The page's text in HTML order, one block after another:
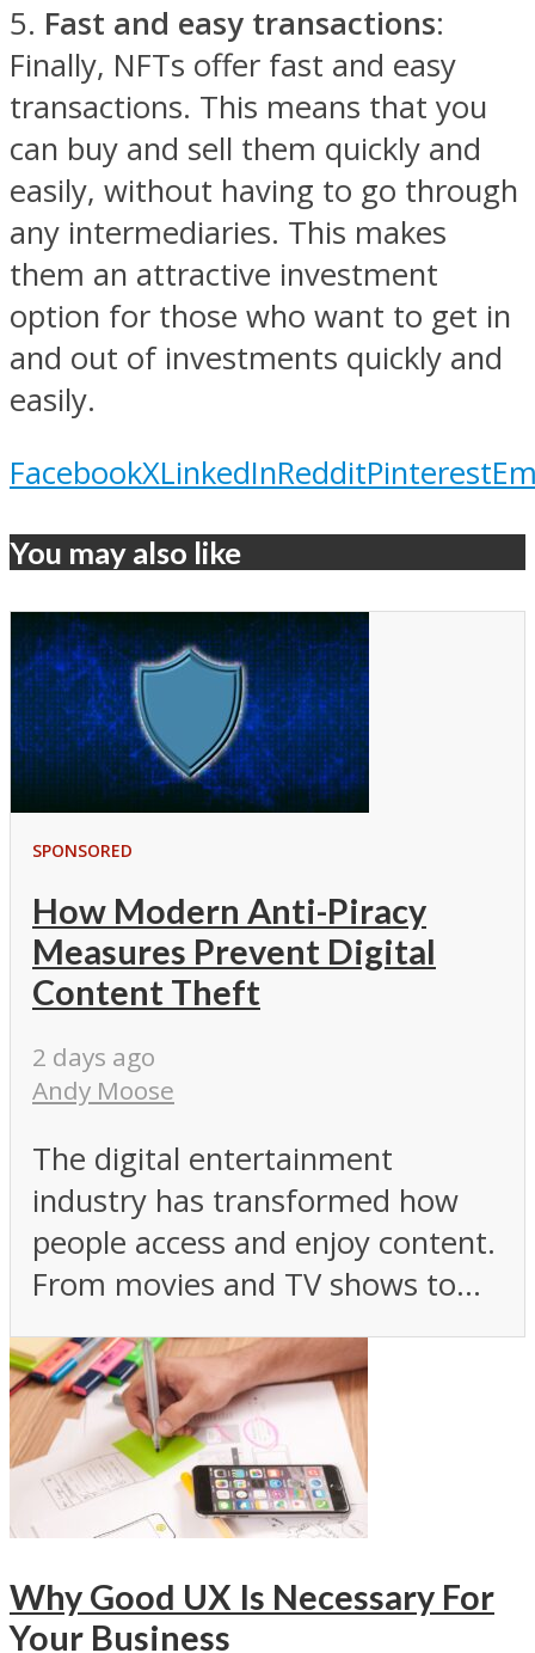
5. Fast and easy transactions:
Finally, NFTs offer fast and easy
transactions. This means that you
can buy and sell them quickly and
easily, without having to go through
any intermediaries. This makes
them an attractive investment
option for those who want to get in
and out of investments quickly and
easily.
FacebookXLinkedInRedditPinterest
You may also like
SPONSORED
How Modern Anti-Piracy
Measures Prevent Digital
Content Theft
2 days ago
Andy Moose
The digital entertainment
industry has transformed how
people access and enjoy content.
From movies and TV shows to...
Why Good UX Is Necessary For
Your Business